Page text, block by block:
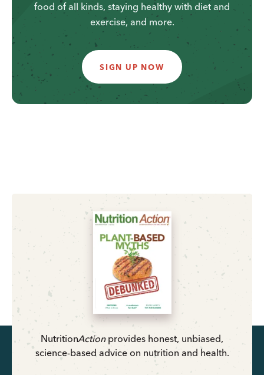
food of all kinds, staying healthy with diet and
exercise, and more.
SIGN UP NOW
NutritionActionprovides honest, unbiased,
science-based advice on nutrition and health.